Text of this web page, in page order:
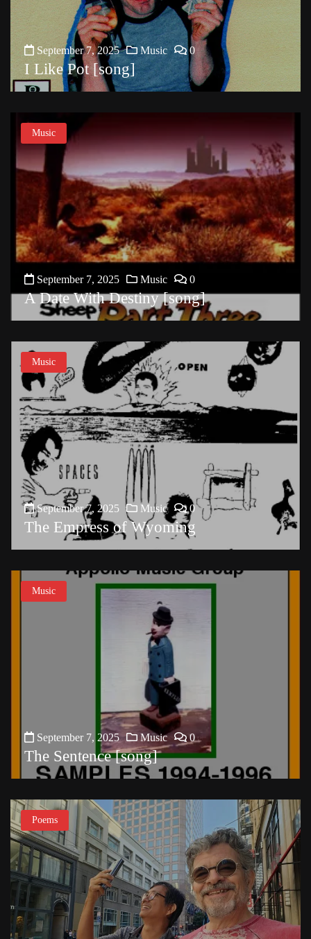
September 7, 2025 Music 0
I Like Pot [song]
Music
September 7, 2025 Music 0
A Date With Destiny [song]
Music
September 7, 2025 Music 0
The Empress of Wyoming
Music
September 7, 2025 Music 0
The Sentence [song]
Poems